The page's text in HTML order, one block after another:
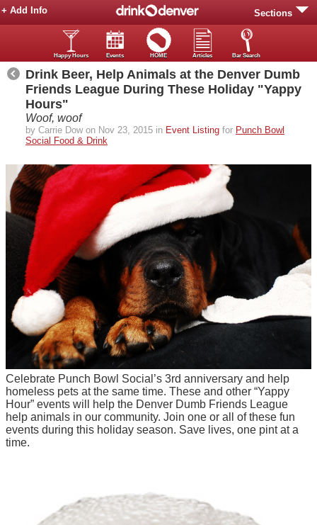
Sections
+ Add Info
Happy Hours Events HOME Articles Bar Search
Drink Beer, Help Animals at the Denver Dumb
Friends League During These Holiday "Yappy
Hours"
Woof, woof
by Carrie Dow on Nov 23, 2015 in Event Listing for Punch Bowl
Social Food & Drink
Celebrate Punch Bowl Social’s 3rd anniversary and help
homeless pets at the same time. These and other “Yappy
Hour” events will help the Denver Dumb Friends League
help animals in our community. Join one or all of these fun
events during this holiday season. Save lives, one pint at a
time.